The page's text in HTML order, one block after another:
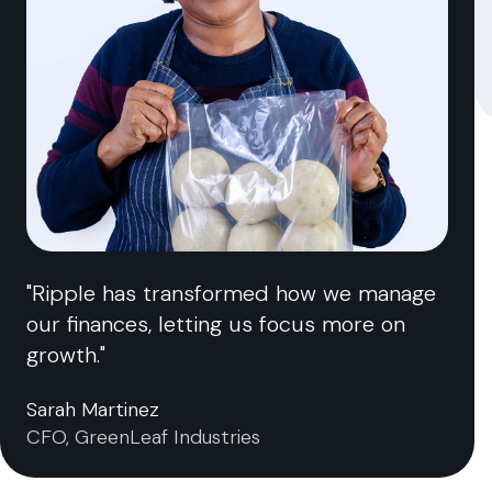
"Ripple has transformed how we manage
our finances, letting us focus more on
growth."
Sarah Martinez
CFO, GreenLeaf Industries